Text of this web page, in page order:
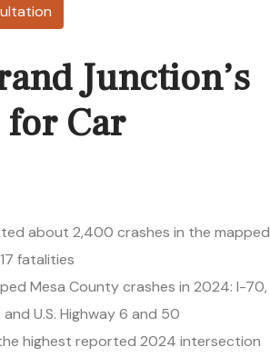
Junction’s
for Car
about 2,400 crashes in the mapped
fatalities
Mesa County crashes in 2024: I-70,
U.S. Highway 6 and 50
highest reported 2024 intersection